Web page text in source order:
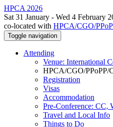
HPCA 2026
Sat 31 January - Wed 4 February
co-located with HPCA/CGO/
Toggle navigation
Attending
Venue: International
HPCA/CGO/PPoPP/
Registration
Visas
Accommodation
Pre-Conference: CC,
Travel and Local Info
Things to Do